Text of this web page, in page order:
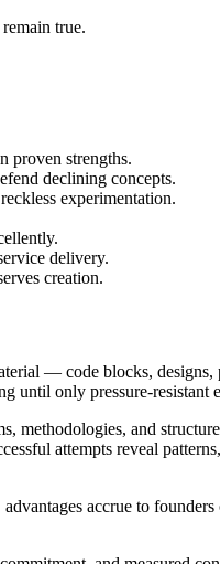
true.
proven strengths.
declining concepts.
experimentation.
delivery.
creation.
— code blocks, designs,
until only pressure-resistant
methodologies, and
attempts reveal
accrue to founders